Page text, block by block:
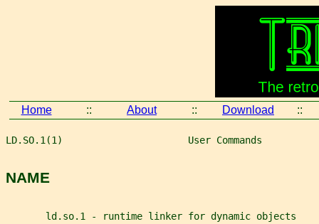
Home :: About :: Download ::
LD.SO.1(1)                      User Commands
NAME
       ld.so.1 - runtime linker for dynamic objects